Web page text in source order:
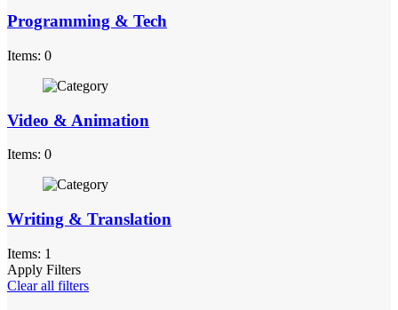
Programming & Tech
Items: 0
Video & Animation
Items: 0
Writing & Translation
Items: 1
Apply Filters
Clear all filters